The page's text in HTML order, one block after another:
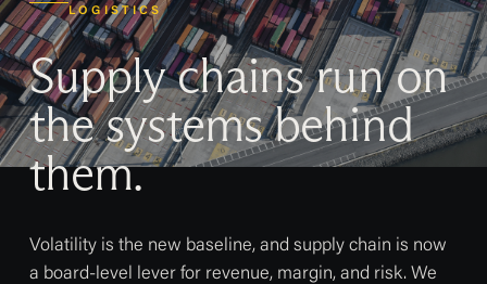
LOGISTICS
Supply chains run on
the systems behind
them.
Volatility is the new baseline, and supply chain is now
a board-level lever for revenue, margin, and risk. We